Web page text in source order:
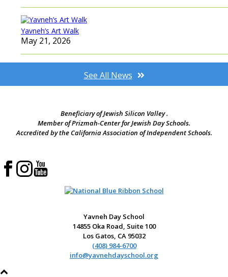
Yavneh’s Art Walk
May 21, 2026
See All News
Beneficiary of Jewish Silicon Valley .
Member of Prizmah-Center for Jewish Day Schools.
Accredited by the California Association of Independent Schools.
Yavneh Day School
14855 Oka Road, Suite 100
Los Gatos, CA 95032
(408) 984-6700
info@yavnehdayschool.org